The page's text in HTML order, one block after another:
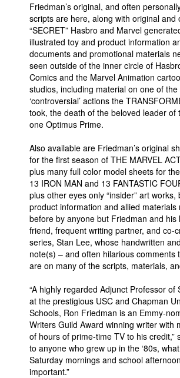
Friedman’s original, and often
scripts are here, along with original and
“SECRET” Hasbro and Marvel
illustrated toy and product information
documents and promotional materials
seen outside of the inner circle of
Comics and the Marvel Animation
studios, including material on one of the
‘controversial’ actions the
took, the death of the beloved leader of
one Optimus Prime.
Also available are Friedman’s original
for the first season of THE MARVEL
plus many full color model sheets for
13 IRON MAN and 13 FANTASTIC
plus other eyes only “insider” art works,
product information and allied materials
before by anyone but Friedman and his
friend, frequent writing partner, and co-
series, Stan Lee, whose handwritten
note(s) – and often hilarious comments
are on many of the scripts, materials,
“A highly regarded Adjunct Professor of
at the prestigious USC and Chapman
Schools, Ron Friedman is an Emmy-
Writers Guild Award winning writer with
of hours of prime-time TV to his credit,”
to anyone who grew up in the ‘80s,
Saturday mornings and school
important.”